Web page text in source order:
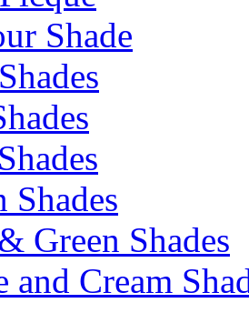
Shade
Shades
Green Shades
and Cream